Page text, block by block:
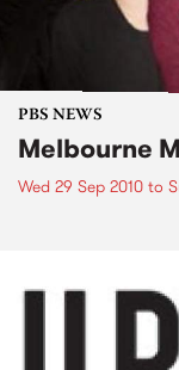
PBS NEWS
Melbourne
Wed 29 Sep 2010 to